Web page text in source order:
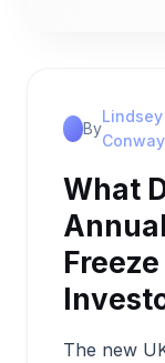
By
Lindsey
Conway
What
The new